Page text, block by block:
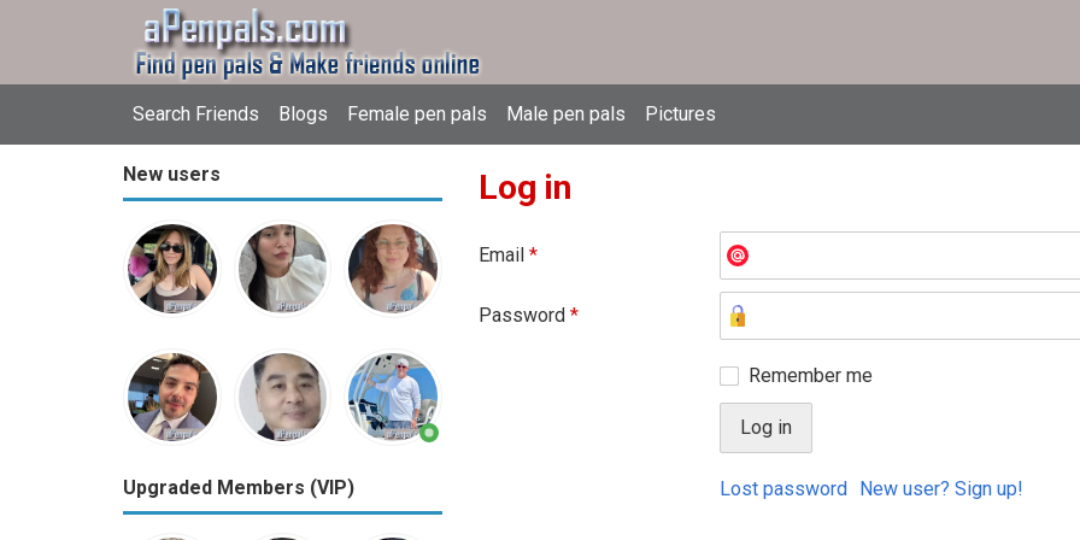
Search Friends Blogs Female pen pals Male pen pals Pictures
New users
Upgraded Members (VIP)
Log in
Email *
Password *
Remember me
Lost password New user? Sign up!